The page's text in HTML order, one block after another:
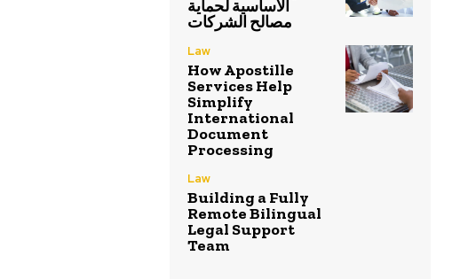
الأساسية لحماية
مصالح الشركات
Law
How Apostille
Services Help
Simplify
International
Document
Processing
Law
Building a Fully
Remote Bilingual
Legal Support
Team